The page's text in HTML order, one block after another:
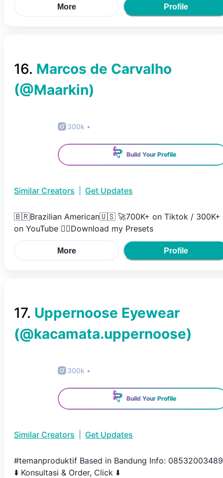
More Profile
16. Marcos de Carvalho
(@Maarkin)
300k •
Build Your Profile
Similar Creators Get Updates
🇧🇷Brazilian American🇺🇸 🚀700K+ on Tiktok / 300K+
on YouTube 👇🏼Download my Presets
More Profile
17. Uppernoose Eyewear
(@kacamata.uppernoose)
300k •
Build Your Profile
Similar Creators Get Updates
#temanproduktif Based in Bandung Info:
⬇️ Konsultasi & Order, Click ⬇️